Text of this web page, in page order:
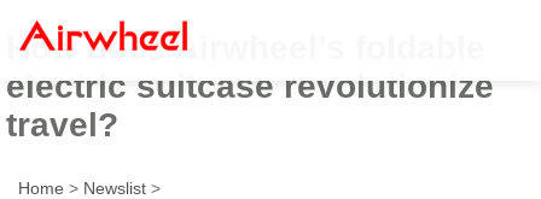
How does Airwheel’s foldable
electric suitcase revolutionize
travel?
Home > Newslist >